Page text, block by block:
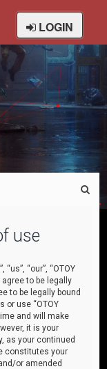
LOGIN
use
“our”, “OTOY
agree to be legally
to be legally bound
or use “OTOY
and will make
it is your
as your continued
constitutes your
or amended